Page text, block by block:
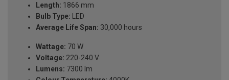
Length: 1866 mm
Bulb Type: LED
Average Life Span: 30,000 hours
Wattage: 70 W
Voltage: 220-240 V
Lumens: 7300 lm